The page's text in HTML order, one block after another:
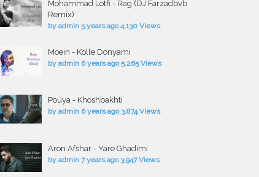
Mohammad Lotfi - Rag (DJ Farzadbvb
Remix)
by admin 5 years ago 4,130 Views
Moein - Kolle Donyami
by admin 6 years ago 5,265 Views
Pouya - Khoshbakhti
by admin 6 years ago 3,874 Views
Aron Afshar - Yare Ghadimi
by admin 7 years ago 3,947 Views